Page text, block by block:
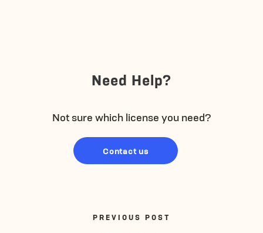
Need Help?
Not sure which license you need?
Contact us
PREVIOUS POST